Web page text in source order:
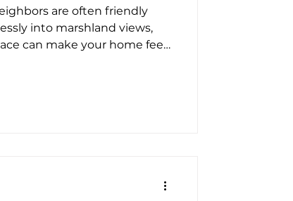
are often friendly
into marshland views,
can make your home feel